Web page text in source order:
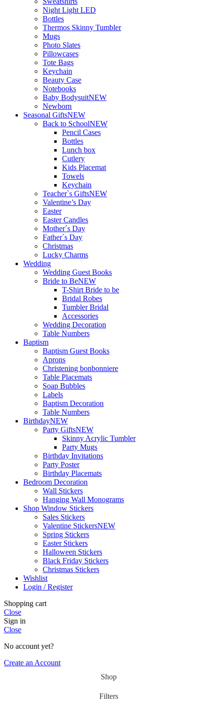
Night Light LED
Bottles
Thermos Skinny Tumbler
Mugs
Photo Slates
Pillowcases
Tote Bags
Keychain
Beauty Case
Notebooks
Baby BodysuitNEW
Newborn
Seasonal GiftsNEW
Back to SchoolNEW
Pencil Cases
Bottles
Lunch box
Cutlery
Kids Placemat
Towels
Keychain
Teacher`s GiftsNEW
Valentine’s Day
Easter
Easter Candles
Mother´s Day
Father´s Day
Christmas
Lucky Charms
Wedding
Wedding Guest Books
Bride to BeNEW
T-Shirt Bride to be
Bridal Robes
Tumbler Bridal
Accessories
Wedding Decoration
Table Numbers
Baptism
Baptism Guest Books
Aprons
Christening bonbonniere
Table Placemats
Soap Bubbles
Labels
Baptism Decoration
Table Numbers
BirthdayNEW
Party GiftsNEW
Skinny Acrylic Tumbler
Party Mugs
Birthday Invitations
Party Poster
Birthday Placemats
Bedroom Decoration
Wall Stickers
Hanging Wall Monograms
Shop Window Stickers
Sales Stickers
Valentine StickersNEW
Spring Stickers
Easter Stickers
Halloween Stickers
Black Friday Stickers
Christmas Stickers
Wishlist
Login / Register
Shopping cart
Close
Sign in
Close
No account yet?
Create an Account
Shop
Filters